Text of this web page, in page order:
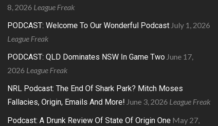
8, 2026 League Freak
PODCAST: Welcome To Our Wonderful Podcast July 1, 2026
League Freak
PODCAST: QLD Dominates NSW In Game Two June 17,
2026 League Freak
NRL Podcast: The End Of Shark Park? Mitch Moses
Fallacies, Origin, Emails And More! June 3, 2026 League Freak
Podcast: A Drunk Review Of State Of Origin One May 27,